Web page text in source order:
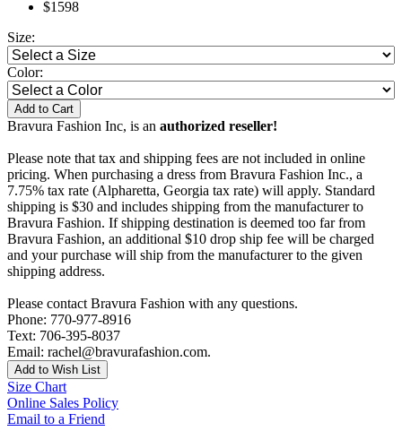
$1598
Size:
Color:
Add to Cart
Bravura Fashion Inc, is an authorized reseller!
Please note that tax and shipping fees are not included in online
pricing. When purchasing a dress from Bravura Fashion Inc., a
7.75% tax rate (Alpharetta, Georgia tax rate) will apply. Standard
shipping is $30 and includes shipping from the manufacturer to
Bravura Fashion. If shipping destination is deemed too far from
Bravura Fashion, an additional $10 drop ship fee will be charged
and your purchase will ship from the manufacturer to the given
shipping address.
Please contact Bravura Fashion with any questions.
Phone: 770-977-8916
Text: 706-395-8037
Email: rachel@bravurafashion.com.
Add to Wish List
Size Chart
Online Sales Policy
Email to a Friend